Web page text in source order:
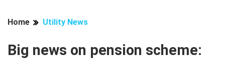
Home Utility News
Big news on pension scheme: